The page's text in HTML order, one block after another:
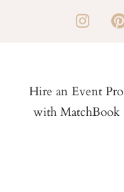
Hire an Event Pro
with MatchBook